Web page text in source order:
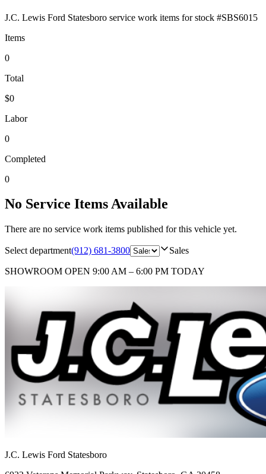
J.C. Lewis Ford Statesboro service work items for stock #SBS6015
Items
0
Total
$0
Labor
0
Completed
0
No Service Items Available
There are no service work items published for this vehicle yet.
Select department(912) 681-3800 Sales
SHOWROOM OPEN 9:00 AM – 6:00 PM TODAY
J.C. Lewis Ford Statesboro